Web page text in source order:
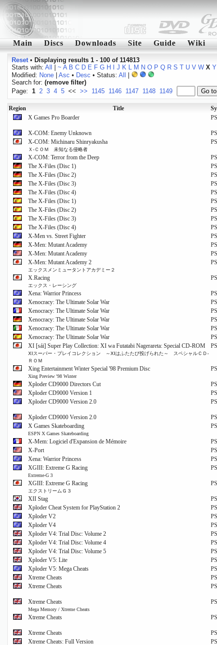
Main Discs Downloads Site Guide Wiki
Reset• Displaying results 1 - 100 of 114813
Starts with: All ~ A B C D E F G H J K L M N O P Q R S T U V W X Y
Modified: None| Asc • Desc • Status: All
Search for: (remove filter)
Page: 1 2 3 4 5 << >> 1145 1146 1147 1148 1149
Region Title
X Games Pro Boarder
X-COM: Enemy Unknown
X-COM: Michinaru Shinryakusha
Ｘ‐ＣＯＭ 未知なる侵略者
X-COM: Terror from the Deep
The X-Files (Disc 1)
The X-Files (Disc 2)
The X-Files (Disc 3)
The X-Files (Disc 4)
The X-Files (Disc 1)
The X-Files (Disc 2)
The X-Files (Disc 3)
The X-Files (Disc 4)
X-Men vs. Street Fighter
X-Men: Mutant Academy
X-Men: Mutant Academy
X-Men: Mutant Academy 2
エックスメンミュータントアカデミー２
X.Racing
エックス・レーシング
Xena: Warrior Princess
Xenocracy: The Ultimate Solar War
Xenocracy: The Ultimate Solar War
Xenocracy: The Ultimate Solar War
Xenocracy: The Ultimate Solar War
Xenocracy: The Ultimate Solar War
XI [sái] Super Play Collection: XI wa Futatabi Nagerareta: Special CD-ROM
ⅩⅠスーパー・プレイコレクション ～ⅩⅠはふたたび投げられた～ スペシャルＣＤ‐
ＲＯＭ
Xing Entertainment Winter Special '98 Premium Disc
Xing Preview '98 Winter
Xploder CD9000 Directors Cut
Xploder CD9000 Version 1
Xploder CD9000 Version 2.0
Xploder CD9000 Version 2.0
X Games Skateboarding
ESPN X Games Skateboarding
X-Mem: Logiciel d'Expansion de Mémoire
X-Port
Xena: Warrior Princess
XGIII: Extreme G Racing
Extreme-G 3
XGIII: Extreme G Racing
エクストリームＧ３
XII Stag
Xploder Cheat System for PlayStation 2
Xploder V2
Xploder V4
Xploder V4: Trial Disc: Volume 2
Xploder V4: Trial Disc: Volume 4
Xploder V4: Trial Disc: Volume 5
Xploder V5: Lite
Xploder V5: Mega Cheats
Xtreme Cheats
Xtreme Cheats
Xtreme Cheats
Mega Memory / Xtreme Cheats
Xtreme Cheats
Xtreme Cheats
Xtreme Cheats: Full Version